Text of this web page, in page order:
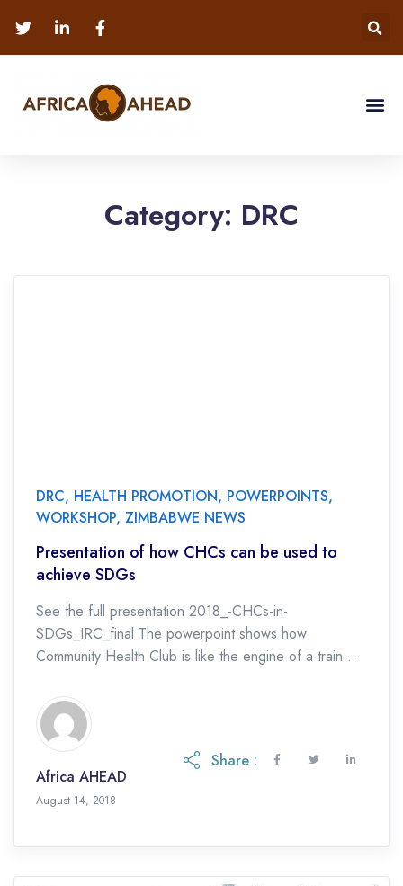
Category: DRC
DRC, HEALTH PROMOTION, POWERPOINTS,
WORKSHOP, ZIMBABWE NEWS
Presentation of how CHCs can be used to
achieve SDGs
See the full presentation 2018_-CHCs-in-
SDGs_IRC_final The powerpoint shows how
Community Health Club is like the engine of a train
sanitation (SDG […]
Africa AHEAD
August 14, 2018
Share :